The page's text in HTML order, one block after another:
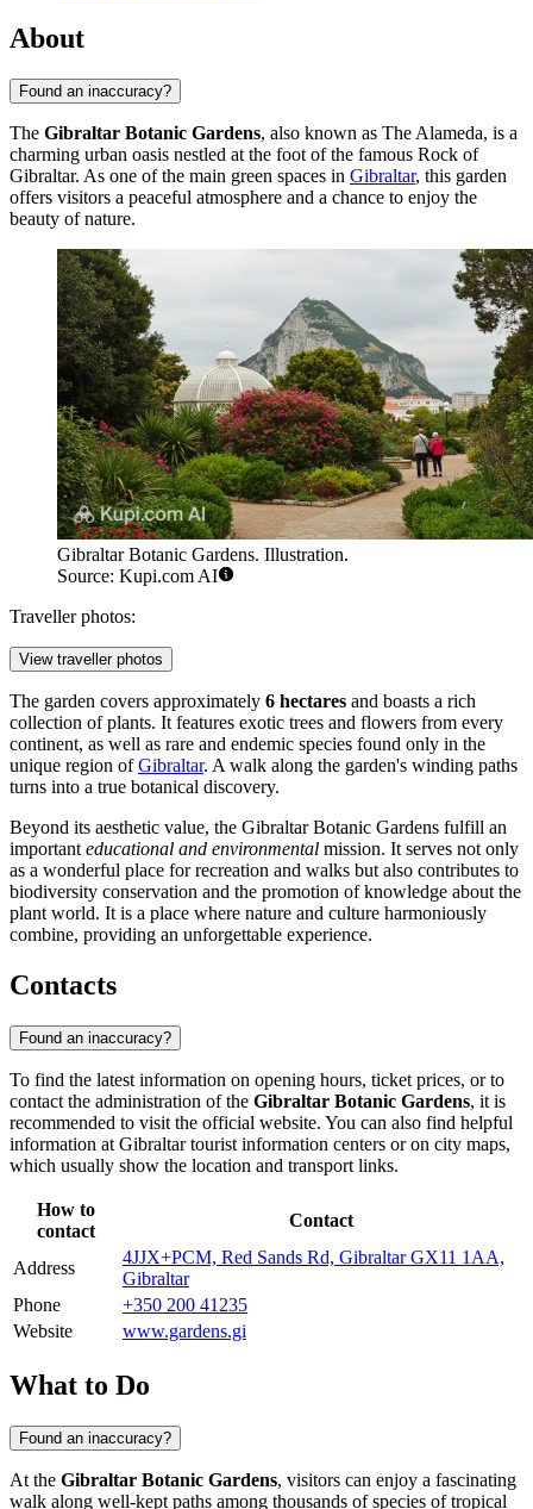
About
Found an inaccuracy?
The Gibraltar Botanic Gardens, also known as The Alameda, is a
charming urban oasis nestled at the foot of the famous Rock of
Gibraltar. As one of the main green spaces in Gibraltar, this garden
offers visitors a peaceful atmosphere and a chance to enjoy the
beauty of nature.
Gibraltar Botanic Gardens. Illustration.
Source: Kupi.com AI
Traveller photos:
View traveller photos
The garden covers approximately 6 hectares and boasts a rich
collection of plants. It features exotic trees and flowers from every
continent, as well as rare and endemic species found only in the
unique region ofGibraltar. A walk along the garden's winding paths
turns into a true botanical discovery.
Beyond its aesthetic value, the Gibraltar Botanic Gardens fulfill an
important educational and environmental mission. It serves not only
as a wonderful place for recreation and walks but also contributes to
biodiversity conservation and the promotion of knowledge about the
plant world. It is a place where nature and culture harmoniously
combine, providing an unforgettable experience.
Contacts
Found an inaccuracy?
To find the latest information on opening hours, ticket prices, or to
contact the administration of the Gibraltar Botanic Gardens, it is
recommended to visit the official website. You can also find helpful
information at Gibraltartourist information centers or on city maps,
which usually show the location and transport links.
How to
contact
Contact
Address
4JJX+PCM, Red Sands Rd, Gibraltar GX11 1AA,
Gibraltar
Phone
+350 200 41235
Website
www.gardens.gi
What to Do
Found an inaccuracy?
At the Gibraltar Botanic Gardens, visitors can enjoy a fascinating
walk along well-kept paths among thousands of species of tropical